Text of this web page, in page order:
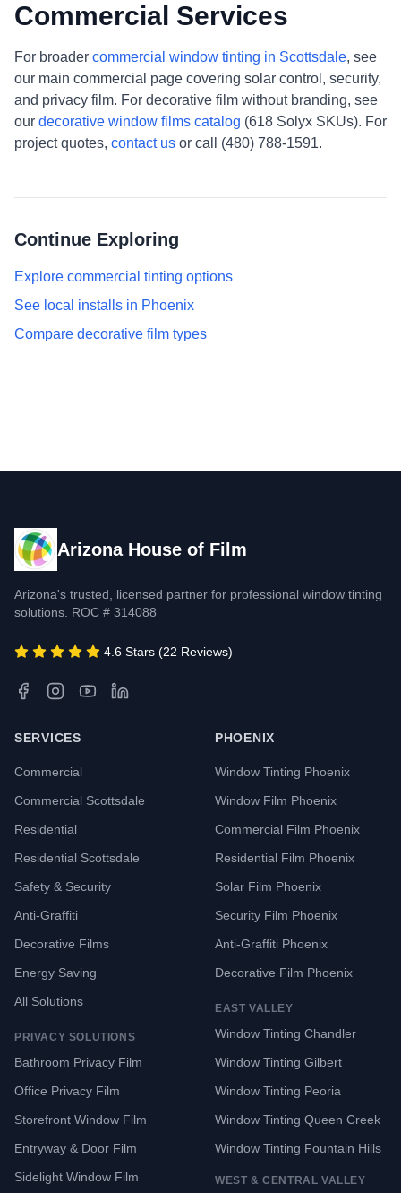
Commercial Services
For broader commercial window tinting in Scottsdale, see
our main commercial page covering solar control, security,
and privacy film. For decorative film without branding, see
our decorative window films catalog (618 Solyx SKUs). For
project quotes, contact us or call (480) 788-1591.
Continue Exploring
Explore commercial tinting options
See local installs in Phoenix
Compare decorative film types
Arizona House of Film
Arizona's trusted, licensed partner for professional window tinting
solutions. ROC # 314088
4.6 Stars (22 Reviews)
SERVICES
Commercial
Commercial Scottsdale
Residential
Residential Scottsdale
Safety & Security
Anti-Graffiti
Decorative Films
Energy Saving
All Solutions
PRIVACY SOLUTIONS
Bathroom Privacy Film
Office Privacy Film
Storefront Window Film
Entryway & Door Film
Sidelight Window Film
PHOENIX
Window Tinting Phoenix
Window Film Phoenix
Commercial Film Phoenix
Residential Film Phoenix
Solar Film Phoenix
Security Film Phoenix
Anti-Graffiti Phoenix
Decorative Film Phoenix
EAST VALLEY
Window Tinting Chandler
Window Tinting Gilbert
Window Tinting Peoria
Window Tinting Queen Creek
Window Tinting Fountain Hills
WEST & CENTRAL VALLEY